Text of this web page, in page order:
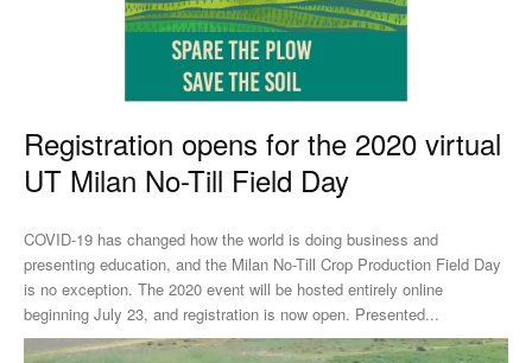
Registration opens for the 2020 virtual
UT Milan No-Till Field Day
COVID-19 has changed how the world is doing business and
presenting education, and the Milan No-Till Crop Production Field Day
is no exception. The 2020 event will be hosted entirely online
beginning July 23, and registration is now open. Presented...